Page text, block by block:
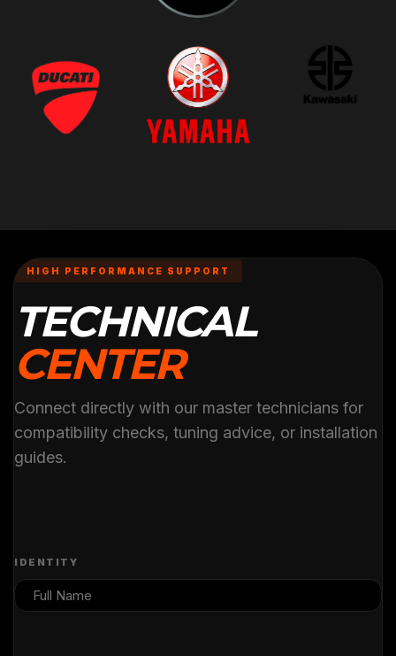
HIGH PERFORMANCE SUPPORT
TECHNICAL
CENTER
Connect directly with our master technicians for
compatibility checks, tuning advice, or installation
guides.
IDENTITY